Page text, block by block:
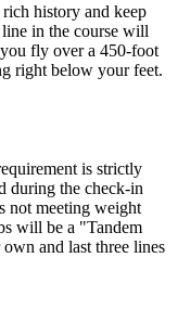
history and keep
in the course will
fly over a 450-foot
right below your feet.
is strictly
during the check-in
not meeting weight
will be a "Tandem
and last three lines